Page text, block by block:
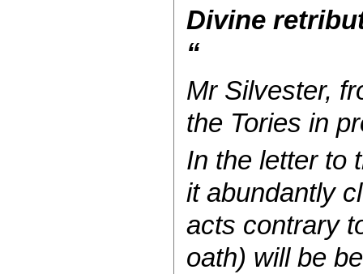
Divine
“
Mr Silvester,
the Tories in
In the letter to
it abundantly
acts contrary
oath) will be